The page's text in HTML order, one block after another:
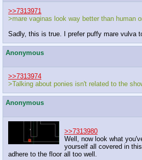
>>7313971
>mare vaginas look way better than human
Sadly, this is true. I prefer puffy mare vulva
Anonymous
>>7313974
>Talking about ponies isn't related to the
Anonymous
>>7313980
Well, now look what
yourself all covered in
adhere to the floor all too well.